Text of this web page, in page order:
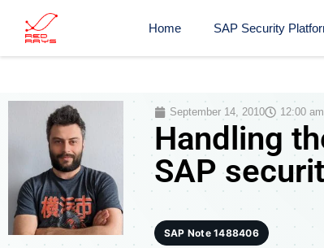
Home SAP Security
September 14, 2010 12:00 am
Handling
SAP
SAP Note 1488406